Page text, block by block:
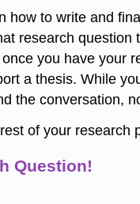
how to write and
research
you have your
a thesis. While
the conversation,
of your research
Question!